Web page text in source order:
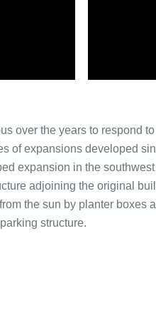
over the years to respond
of expansions developed
expansion in the southwest
adjoining the original
the sun by planter boxes
structure.